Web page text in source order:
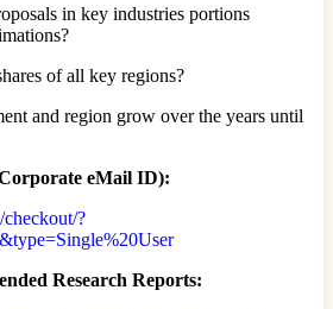
in key industries portions
of all key regions?
and region grow over the years until
eMail ID):
?
Research Reports: